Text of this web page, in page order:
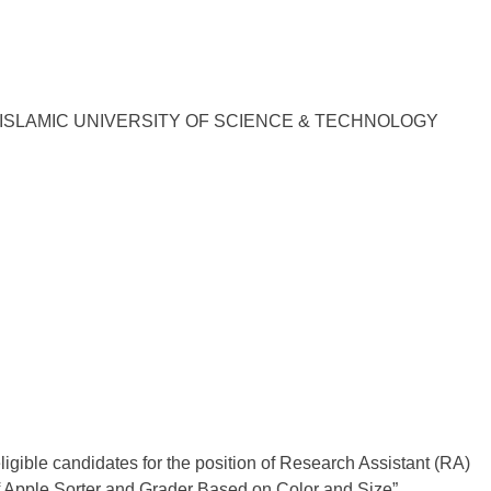
UNIVERSITY OF SCIENCE & TECHNOLOGY
candidates for the position of Research Assistant (RA)